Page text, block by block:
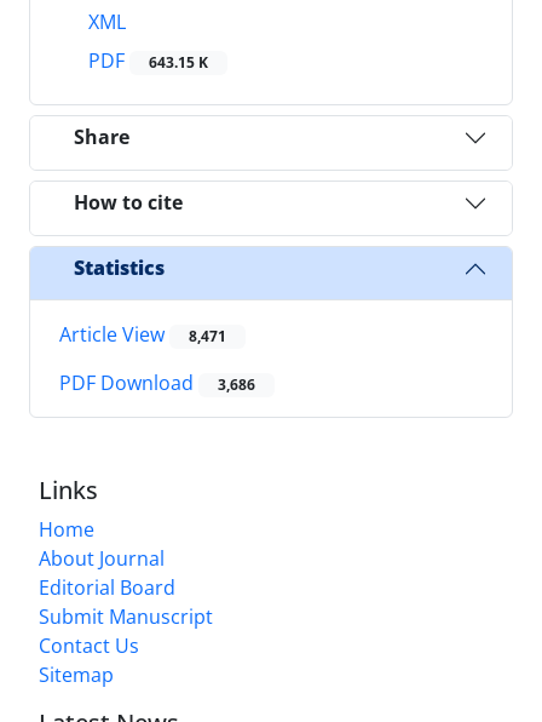
XML
PDF
643.15 K
Share
How to cite
Statistics
Article View 8,471
PDF Download 3,686
Links
Home
About Journal
Editorial Board
Submit Manuscript
Contact Us
Sitemap